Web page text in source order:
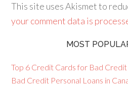
This site uses Akismet to
your comment data is
MOST
Top 6 Credit Cards for Bad Credit
Bad Credit Personal Loans in